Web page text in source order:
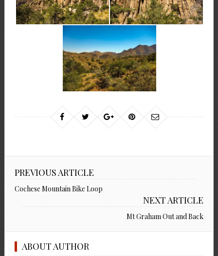
PREVIOUS ARTICLE
Cochese Mountain Bike Loop
NEXT ARTICLE
Mt Graham Out and Back
ABOUT AUTHOR